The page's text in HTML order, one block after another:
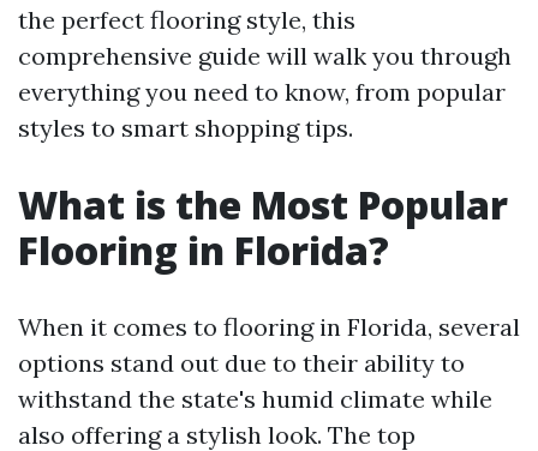
the perfect flooring style, this
comprehensive guide will walk you through
everything you need to know, from popular
styles to smart shopping tips.
What is the Most Popular
Flooring in Florida?
When it comes to flooring in Florida, several
options stand out due to their ability to
withstand the state's humid climate while
also offering a stylish look. The top